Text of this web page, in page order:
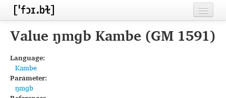
Home
Inventories
Languages
Value ŋmɡb Kambe (GM 1591)
Language:
Kambe
Parameter:
ŋmɡb